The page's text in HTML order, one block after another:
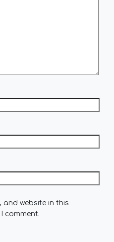
and website in this
comment.